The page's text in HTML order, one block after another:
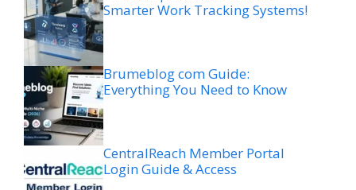
Smarter Work Tracking Systems!
Brumeblog com Guide:
Everything You Need to Know
CentralReach Member Portal
Login Guide & Access